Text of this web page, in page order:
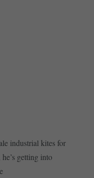
industrial kites for
getting into